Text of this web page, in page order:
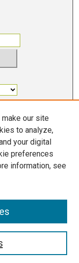
our site
to analyze,
your digital
preferences
information, see